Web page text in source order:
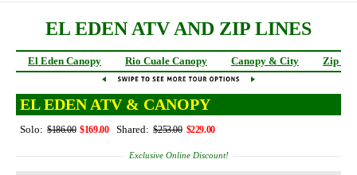
EL EDEN ATV AND ZIP LINES
El Eden Canopy Rio Cuale Canopy Canopy & City Zip
EL EDEN ATV & CANOPY
Solo: $186.00 $169.00 Shared: $253.00 $229.00
Exclusive Online Discount!